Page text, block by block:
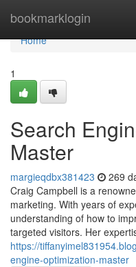
bookmarklogin
Home
Home
1
Search
Master
margieqdbx381423 269
Craig Campbell is a
marketing. With years of
understanding of how to
targeted visitors. Her
https://
engine-optimization-master